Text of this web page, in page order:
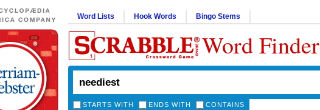
Word Lists Hook Words Bingo Stems
Word Finder
STARTS WITH ENDS WITH CONTAINS